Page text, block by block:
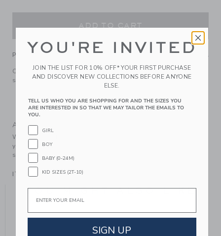
ADD TO CART
PRODUCT DETAILS
Our signature wide-brim felt hat is a favorite season after
season. Finished with a bow, of course.
Spot Clean; Imported
A Forever Kind of Love
We make clothes that last. Keepsakes that can stay with
your family, be handed down to your friends or donated for
someone else to love.
ITEM 104640001
YOU MIGHT ALSO LIKE
YOU'RE INVITED
JOIN THE LIST FOR 10% OFF* YOUR FIRST PURCHASE
AND DISCOVER NEW COLLECTIONS BEFORE ANYONE
ELSE.
TELL US WHO YOU ARE SHOPPING FOR AND THE SIZES YOU
ARE INTERESTED IN SO THAT WE MAY TAILOR THE EMAILS TO
YOU.
GIRL
BOY
BABY (0-24M)
KID SIZES (2T-10)
SIGN UP